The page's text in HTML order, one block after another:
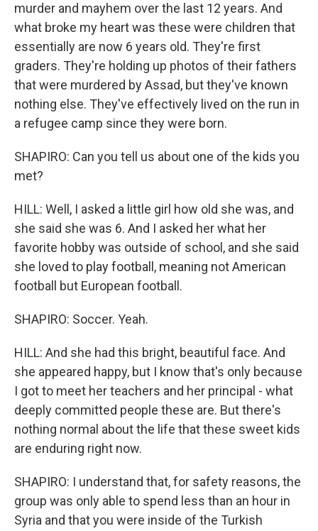
murder and mayhem over the last 12 years. And
what broke my heart was these were children that
essentially are now 6 years old. They're first
graders. They're holding up photos of their fathers
that were murdered by Assad, but they've known
nothing else. They've effectively lived on the run in
a refugee camp since they were born.
SHAPIRO: Can you tell us about one of the kids you
met?
HILL: Well, I asked a little girl how old she was, and
she said she was 6. And I asked her what her
favorite hobby was outside of school, and she said
she loved to play football, meaning not American
football but European football.
SHAPIRO: Soccer. Yeah.
HILL: And she had this bright, beautiful face. And
she appeared happy, but I know that's only because
I got to meet her teachers and her principal - what
deeply committed people these are. But there's
nothing normal about the life that these sweet kids
are enduring right now.
SHAPIRO: I understand that, for safety reasons, the
group was only able to spend less than an hour in
Syria and that you were inside of the Turkish